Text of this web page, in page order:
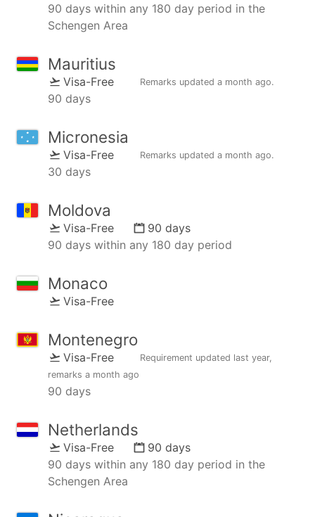
90 days within any 180 day period in the
Schengen Area
Mauritius
Visa-Free Remarks updated a month ago.
90 days
Micronesia
Visa-Free Remarks updated a month ago.
30 days
Moldova
Visa-Free
90 days
90 days within any 180 day period
Monaco
Visa-Free
Montenegro
Visa-Free Requirement updated last year,
remarks a month ago
90 days
Netherlands
Visa-Free
90 days
90 days within any 180 day period in the
Schengen Area